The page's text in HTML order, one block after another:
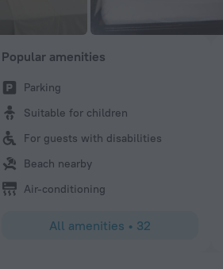
Popular amenities
Parking
Suitable for children
For guests with disabilities
Beach nearby
Air-conditioning
All amenities • 32